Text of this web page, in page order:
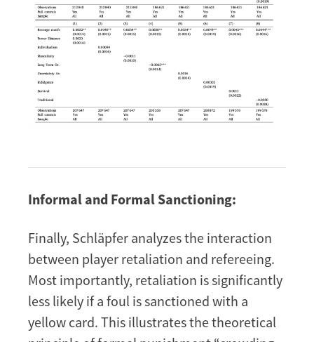
Informal and Formal Sanctioning:
Finally, Schläpfer analyzes the interaction
between player retaliation and refereeing.
Most importantly, retaliation is significantly
less likely if a foul is sanctioned with a
yellow card. This illustrates the theoretical